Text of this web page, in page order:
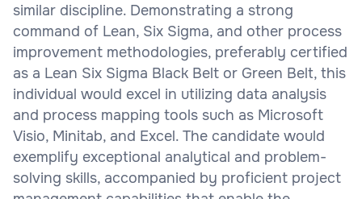
similar discipline. Demonstrating a strong
command of Lean, Six Sigma, and other process
improvement methodologies, preferably certified
as a Lean Six Sigma Black Belt or Green Belt, this
individual would excel in utilizing data analysis
and process mapping tools such as Microsoft
Visio, Minitab, and Excel. The candidate would
exemplify exceptional analytical and problem-
solving skills, accompanied by proficient project